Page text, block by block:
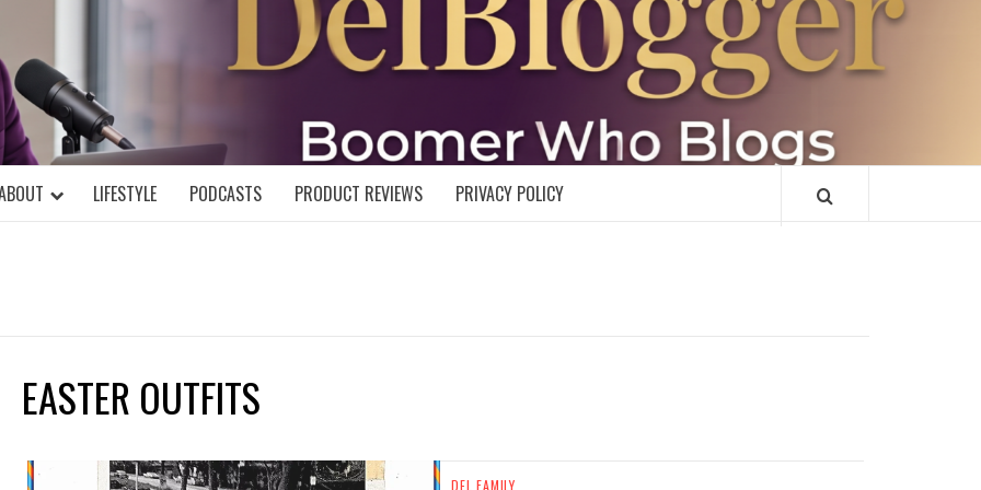
DELBLOGGER
MIND!
LIFESTYLE PODCASTS PRODUCT REVIEWS PRIVACY POLICY
EASTER OUTFITS
DEL FAMILY